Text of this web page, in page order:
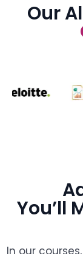
Our
You’ll